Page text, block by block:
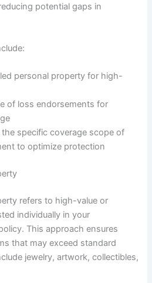
potential gaps in
personal property for high-
of loss endorsements for
specific coverage scope of
to optimize protection
refers to high-value or
individually in your
This approach ensures
that may exceed standard
jewelry, artwork, collectibles,